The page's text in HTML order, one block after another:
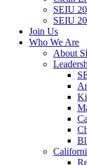
SEIU
SEIU
Join Us
Who We Are
About